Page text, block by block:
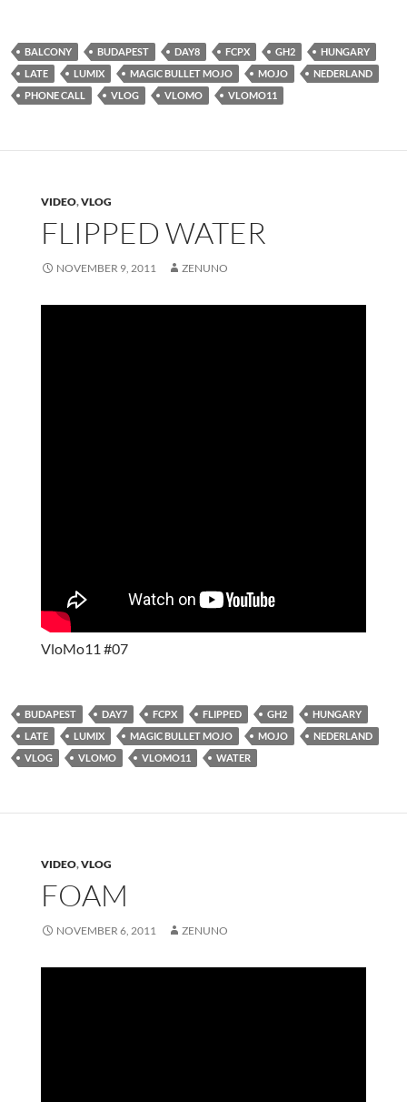
BALCONY BUDAPEST DAY8 FCPX GH2
HUNGARY
LATE
LUMIX MAGIC BULLET MOJO MOJO
NEDERLAND
PHONE CALL
VLOG VLOMO VLOMO11
VIDEO,VLOG
FLIPPED WATER
NOVEMBER 9, 2011 ZENUNO
VloMo11 #07
BUDAPEST DAY7 FCPX FLIPPED GH2
HUNGARY
LATE
LUMIX MAGIC BULLET MOJO MOJO
NEDERLAND
VLOG
VLOMO VLOMO11 WATER
VIDEO,VLOG
FOAM
NOVEMBER 6, 2011 ZENUNO